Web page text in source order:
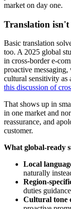
market on day one.
Translation isn't
Basic translation
too. A 2025 global
in cross-border e-
proactive
cultural sensitivity as
this discussion of
That shows up in
in one market and
reassurance, and
customer.
What global-ready
Local
naturally
Region-
duties
Cultural tone